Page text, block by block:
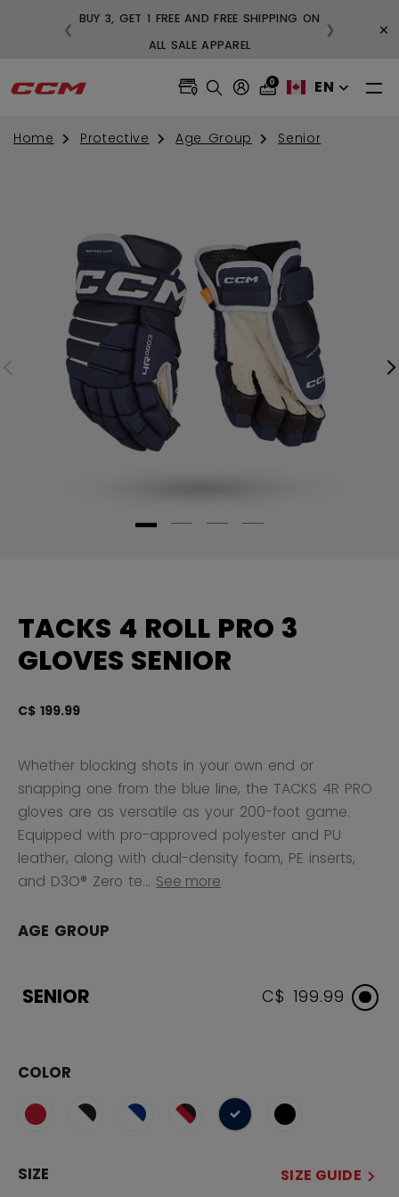
BUY 3, GET 1 FREE AND FREE SHIPPING ON
ALL SALE APPAREL
❮ ❯ ×
0 EN
Home Protective Age Group Senior
TACKS 4 ROLL PRO 3
GLOVES SENIOR
C$ 199.99
Whether blocking shots in your own end or
snapping one from the blue line, the TACKS 4R PRO
gloves are as versatile as your 200-foot game.
Equipped with pro-approved polyester and PU
leather, along with dual-density foam, PE inserts,
and D3O® Zero te... See more
AGE GROUP
SENIOR C$ 199.99
COLOR
selected
SIZE SIZE GUIDE